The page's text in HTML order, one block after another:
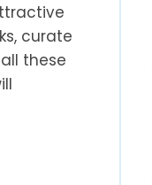
curate
these